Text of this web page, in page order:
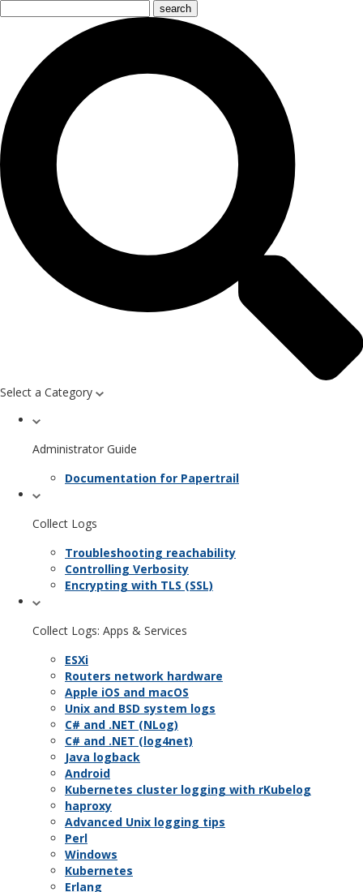
Select a Category
Administrator Guide
Documentation for Papertrail
Collect Logs
Troubleshooting reachability
Controlling Verbosity
Encrypting with TLS (SSL)
Collect Logs: Apps & Services
ESXi
Routers network hardware
Apple iOS and macOS
Unix and BSD system logs
C# and .NET (NLog)
C# and .NET (log4net)
Java logback
Android
Kubernetes cluster logging with rKubelog
haproxy
Advanced Unix logging tips
Perl
Windows
Kubernetes
Erlang